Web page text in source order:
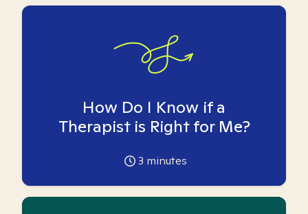
How Do I Know if a
Therapist is Right for Me?
3 minutes